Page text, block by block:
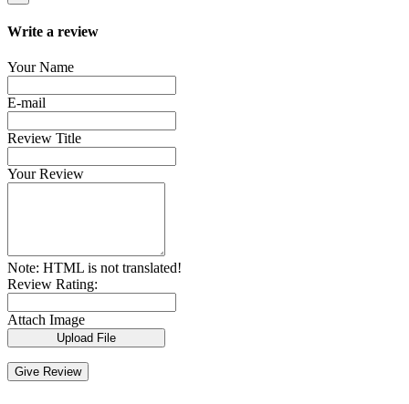
Write a review
Your Name
E-mail
Review Title
Your Review
Note: HTML is not translated!
Review Rating:
Attach Image
Upload File
Give Review